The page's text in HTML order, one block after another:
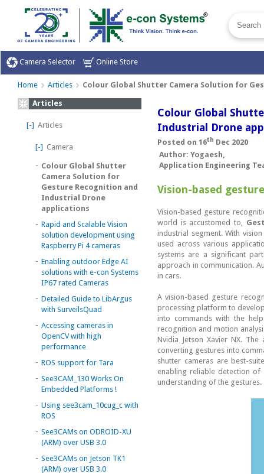
Camera Selector Online Store
Home Articles Colour Global Shutter Camera Solution for
Articles
[-] Articles
[-] Camera
- Colour Global Shutter
Camera Solution for
Gesture Recognition and
Industrial Drone
applications
- Rapid and Scalable Vision
solution development using
Raspberry Pi 4 cameras
- Enabling outdoor Edge AI
solutions with e-con Systems
IP67 rated Cameras
- Detailed Guide to LibArgus
with SurveilsQuad
- Accessing cameras in
OpenCV with high
performance
- ROS support for Tara
- See3CAM_130 Works On
Embedded Platforms !
- Using see3cam_10cug_c with
ROS
- See3CAMs on ODROID-XU
(ARM) over USB 3.0
- See3CAMs on Jetson TK1
(ARM) over USB 3.0
Colour Global
Industrial Drone
Posted on 16th Dec 2020
Author: Yogaesh,
Application Engineering
Vision-based
Vision-based gesture
world is accustomed to,
industrial segment. With
used across various
systems are a significant
approach in communication.
in cars.
A vision-based gesture
processing platform to
into commands with the
recognition and motion
Nvidia Jetson Xavier NX.
converting gestures into
shutter cameras are best-
enabling reliable detection
understanding of the gestures.